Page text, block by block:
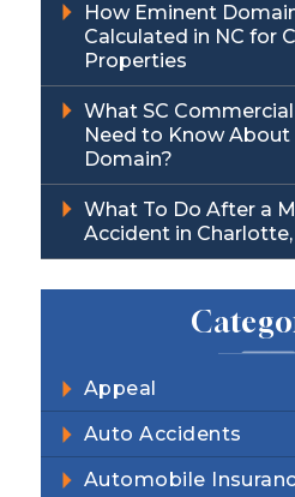
How Eminent
Calculated in NC for
Properties
What SC
Need to Know
Domain?
What To Do After a
Accident in Charlotte,
Appeal
Auto Accidents
Automobile